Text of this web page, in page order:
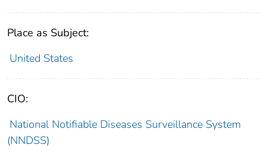
Place as Subject:
United States
CIO:
National Notifiable Diseases Surveillance System
(NNDSS)